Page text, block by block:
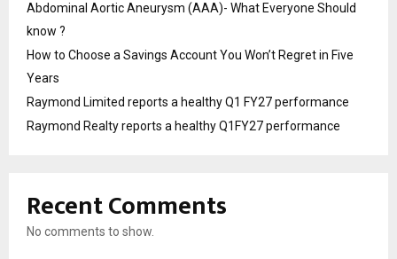
Abdominal Aortic Aneurysm (AAA)- What Everyone Should
know ?
How to Choose a Savings Account You Won’t Regret in Five
Years
Raymond Limited reports a healthy Q1 FY27 performance
Raymond Realty reports a healthy Q1FY27 performance
Recent Comments
No comments to show.